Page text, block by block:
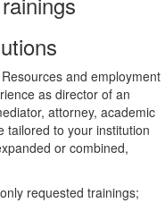
and employment
as director of an
attorney, academic
tailored to your institution
or combined,
requested trainings;